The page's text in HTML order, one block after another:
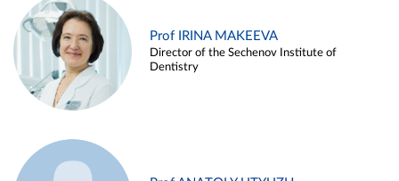
Prof IRINA MAKEEVA
Director of the Sechenov Institute of
Dentistry